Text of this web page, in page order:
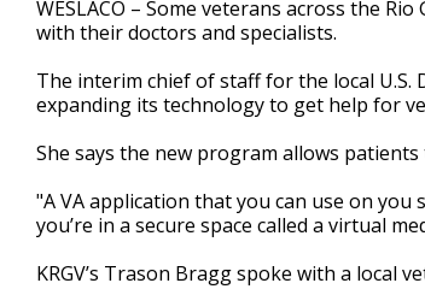
of
3
7
seconds Volume
90%
WESLACO – Some veterans across the
with their doctors and specialists.
The interim chief of staff for the local
expanding its technology to get help for
She says the new program allows
"A VA application that you can use on
you’re in a secure space called a virtual
KRGV’s Trason Bragg spoke with a local